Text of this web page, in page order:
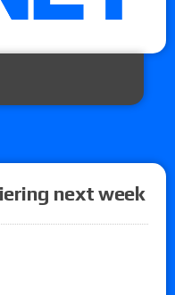
next week